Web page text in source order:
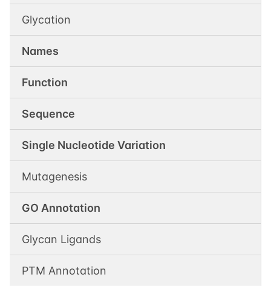
Glycation
Names
Function
Sequence
Single Nucleotide Variation
Mutagenesis
GO Annotation
Glycan Ligands
PTM Annotation